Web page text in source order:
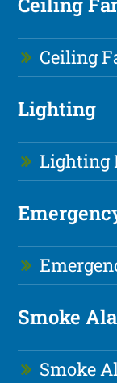
Ceiling
Lighting
Lighting
Smoke
Smoke